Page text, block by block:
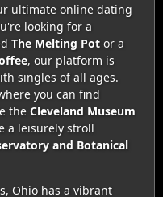
ultimate online dating
looking for a
The Melting Potor a
, our platform is
singles of all ages.
you can find
the Cleveland Museum
a leisurely stroll
and Botanical
Ohio has a vibrant